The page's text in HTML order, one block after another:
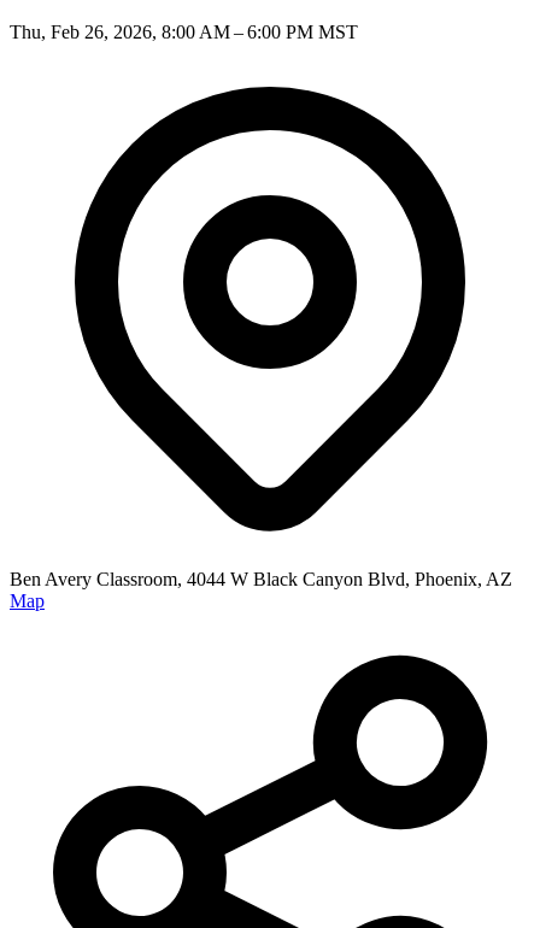
Thu, Feb 26, 2026, 8:00 AM – 6:00 PM MST
Ben Avery Classroom, 4044 W Black Canyon Blvd, Phoenix, AZ
Map